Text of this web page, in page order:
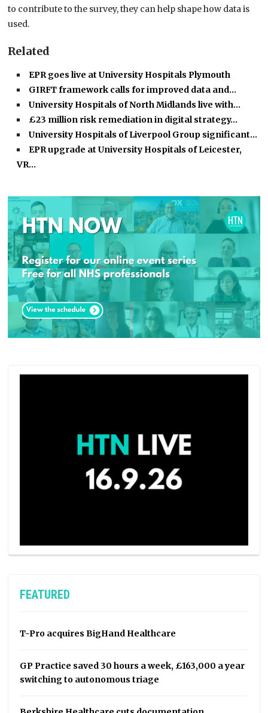
to contribute to the survey, they can help shape how data is
used.
Related
EPR goes live at University Hospitals Plymouth
GIRFT framework calls for improved data and…
University Hospitals of North Midlands live with…
£23 million risk remediation in digital strategy…
University Hospitals of Liverpool Group significant…
EPR upgrade at University Hospitals of Leicester,
VR…
FEATURED
T-Pro acquires BigHand Healthcare
GP Practice saved 30 hours a week, £163,000 a year
switching to autonomous triage